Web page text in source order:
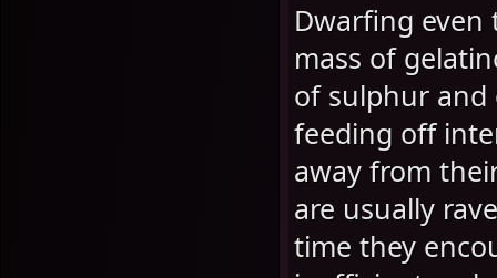
Dwarfing even
mass of
of sulphur and
feeding off
away from
are usually
time they